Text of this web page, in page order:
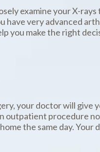
examine your X-
have very advanced
you make the right
your doctor will give
outpatient procedure
the same day.